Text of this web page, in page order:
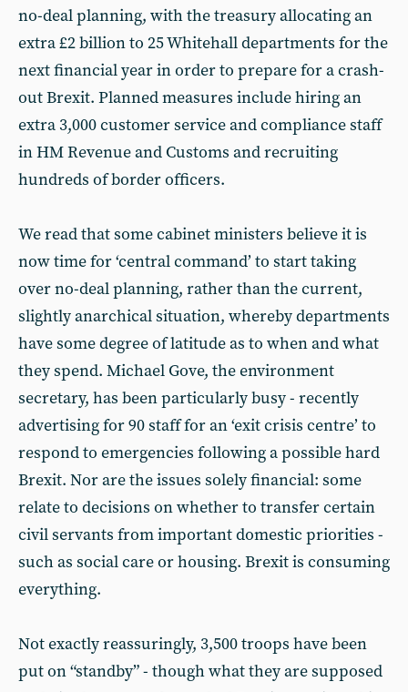
no-deal planning, with the treasury allocating an
extra £2 billion to 25 Whitehall departments for the
next financial year in order to prepare for a crash-
out Brexit. Planned measures include hiring an
extra 3,000 customer service and compliance staff
in HM Revenue and Customs and recruiting
hundreds of border officers.
We read that some cabinet ministers believe it is
now time for ‘central command’ to start taking
over no-deal planning, rather than the current,
slightly anarchical situation, whereby departments
have some degree of latitude as to when and what
they spend. Michael Gove, the environment
secretary, has been particularly busy - recently
advertising for 90 staff for an ‘exit crisis centre’ to
respond to emergencies following a possible hard
Brexit. Nor are the issues solely financial: some
relate to decisions on whether to transfer certain
civil servants from important domestic priorities -
such as social care or housing. Brexit is consuming
everything.
Not exactly reassuringly, 3,500 troops have been
put on “standby” - though what they are supposed